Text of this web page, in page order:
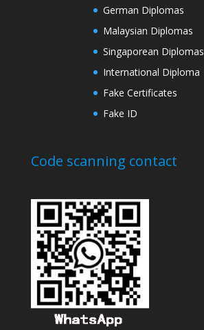
German Diplomas
Malaysian Diplomas
Singaporean Diplomas
International Diploma
Fake Certificates
Fake ID
Code scanning contact